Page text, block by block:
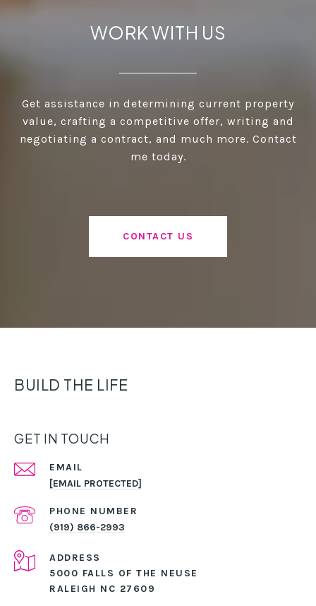
WORK WITH US
Get assistance in determining current property
value, crafting a competitive offer, writing and
negotiating a contract, and much more. Contact
me today.
CONTACT US
BUILD THE LIFE
GET IN TOUCH
EMAIL
[EMAIL PROTECTED]
PHONE NUMBER
(919) 866-2993
ADDRESS
5000 FALLS OF THE NEUSE
RALEIGH NC 27609